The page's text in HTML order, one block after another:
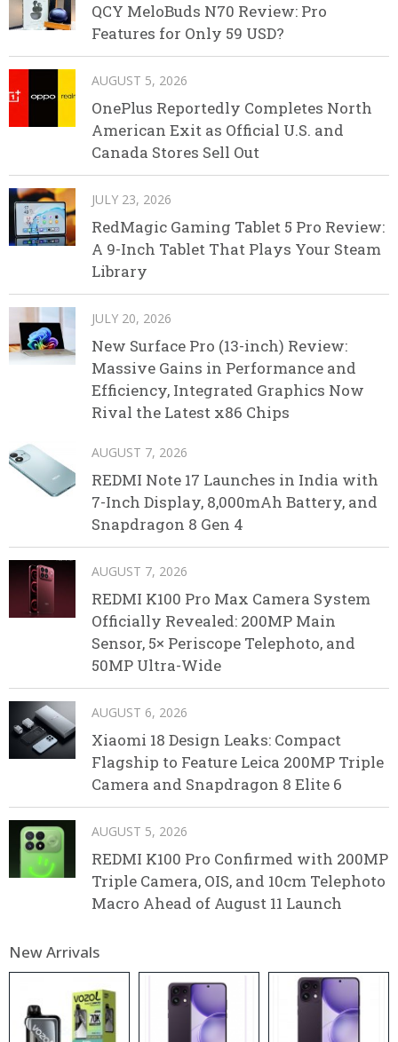
QCY MeloBuds N70 Review: Pro
Features for Only 59 USD?
AUGUST 5, 2026
OnePlus Reportedly Completes North
American Exit as Official U.S. and
Canada Stores Sell Out
JULY 23, 2026
RedMagic Gaming Tablet 5 Pro Review:
A 9-Inch Tablet That Plays Your Steam
Library
JULY 20, 2026
New Surface Pro (13-inch) Review:
Massive Gains in Performance and
Efficiency, Integrated Graphics Now
Rival the Latest x86 Chips
AUGUST 7, 2026
REDMI Note 17 Launches in India with
7-Inch Display, 8,000mAh Battery, and
Snapdragon 8 Gen 4
AUGUST 7, 2026
REDMI K100 Pro Max Camera System
Officially Revealed: 200MP Main
Sensor, 5× Periscope Telephoto, and
50MP Ultra-Wide
AUGUST 6, 2026
Xiaomi 18 Design Leaks: Compact
Flagship to Feature Leica 200MP Triple
Camera and Snapdragon 8 Elite 6
AUGUST 5, 2026
REDMI K100 Pro Confirmed with 200MP
Triple Camera, OIS, and 10cm Telephoto
Macro Ahead of August 11 Launch
New Arrivals